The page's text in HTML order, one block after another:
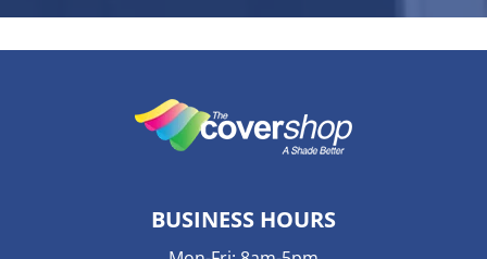
BUSINESS HOURS